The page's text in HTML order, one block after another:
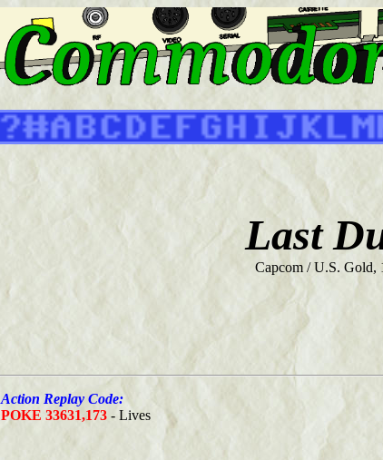
Last
Capcom / U.S. Gold,
Action Replay Code:
POKE 33631,173 - Lives